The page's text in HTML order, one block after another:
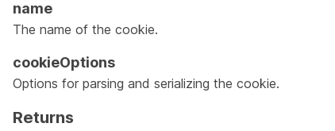
name
The name of the cookie.
cookieOptions
Options for parsing and serializing the cookie.
Returns